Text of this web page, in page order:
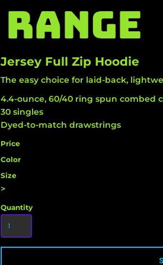
Jersey Full Zip Hoodie
The easy choice for laid-back,
4.4-ounce, 60/40 ring spun combed
30 singles
Dyed-to-match drawstrings
Price
Color
Size
>
Quantity